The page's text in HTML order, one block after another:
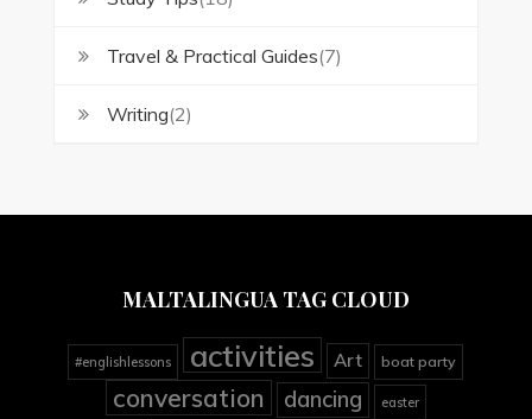
Travel & Practical Guides(7)
Writing(2)
MALTALINGUA TAG CLOUD
#englishlessons activities Art boat party
conversation dancing easter